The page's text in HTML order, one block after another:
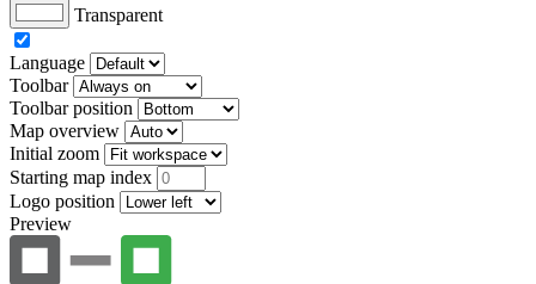
Transparent
Language
Toolbar
Toolbar position
Map overview
Initial zoom
Starting map index
Logo position
Preview